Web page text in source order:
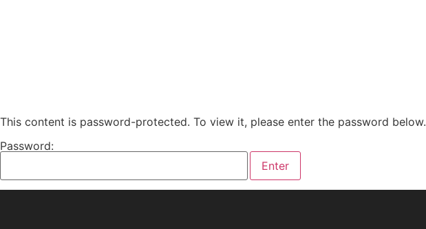
This content is password-protected. To view it, please enter the password below.
Password: